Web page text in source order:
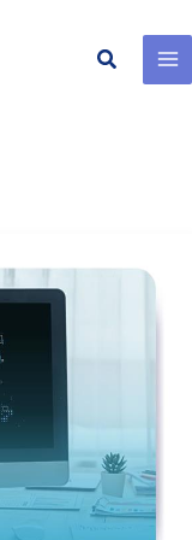
Search